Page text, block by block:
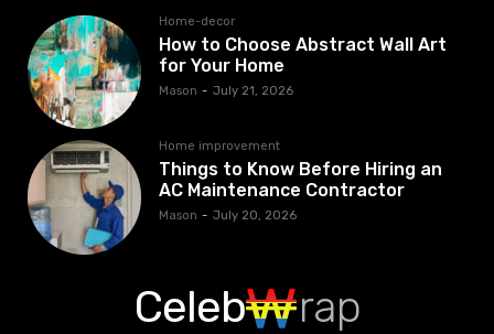
Home-decor
How to Choose Abstract Wall Art
for Your Home
Mason - July 21, 2026
Home improvement
Things to Know Before Hiring an
AC Maintenance Contractor
Mason - July 20, 2026
Celeb rap